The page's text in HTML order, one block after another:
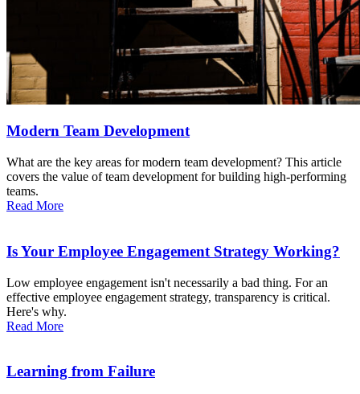
Modern Team Development
What are the key areas for modern team development? This article
covers the value of team development for building high-performing
teams.
Read More
Is Your Employee Engagement Strategy Working?
Low employee engagement isn't necessarily a bad thing. For an
effective employee engagement strategy, transparency is critical.
Here's why.
Read More
Learning from Failure